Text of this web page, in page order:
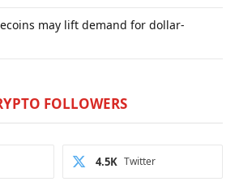
may lift demand for dollar-
FOLLOWERS
Twitter
4.5K